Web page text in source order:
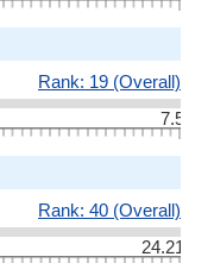
Rank: 19 (Overall)
7.5
Rank: 40 (Overall)
24.21